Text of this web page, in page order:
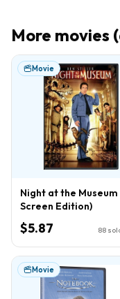
More movies
Movie
Night at the Museum
Screen Edition)
$5.87 88
Movie